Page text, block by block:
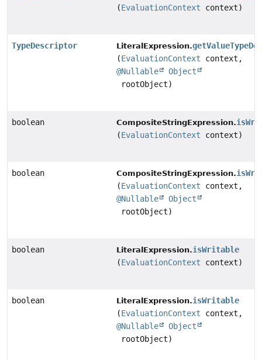
(EvaluationContext context)
TypeDescriptor LiteralExpression.
(EvaluationContext context,
@Nullable
Object
rootObject)
boolean CompositeStringExpression.
(EvaluationContext context)
boolean CompositeStringExpression.
(EvaluationContext context,
@Nullable
Object
rootObject)
boolean LiteralExpression.isWritable
(EvaluationContext context)
boolean LiteralExpression.isWritable
(EvaluationContext context,
@Nullable
Object
rootObject)